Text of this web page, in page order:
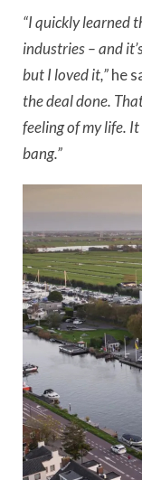
“I quickly learned
industries – and
but I loved it,”he
the deal done.
feeling of my life.
bang.”